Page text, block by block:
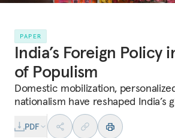
PAPER
India’s Foreign Policy
of Populism
Domestic mobilization,
nationalism have reshaped India’s
PDF